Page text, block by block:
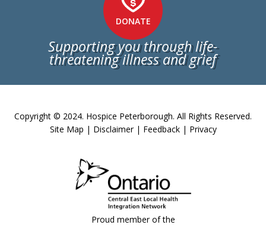
DONATE
Supporting you through life-
threatening illness and grief
Copyright © 2024. Hospice Peterborough. All Rights Reserved.
Site Map | Disclaimer| Feedback| Privacy
Proud member of the